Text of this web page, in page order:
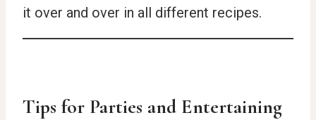
it over and over in all different recipes.
Tips for Parties and Entertaining